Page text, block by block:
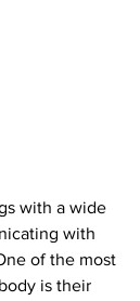
with a wide
with
of the most
is their